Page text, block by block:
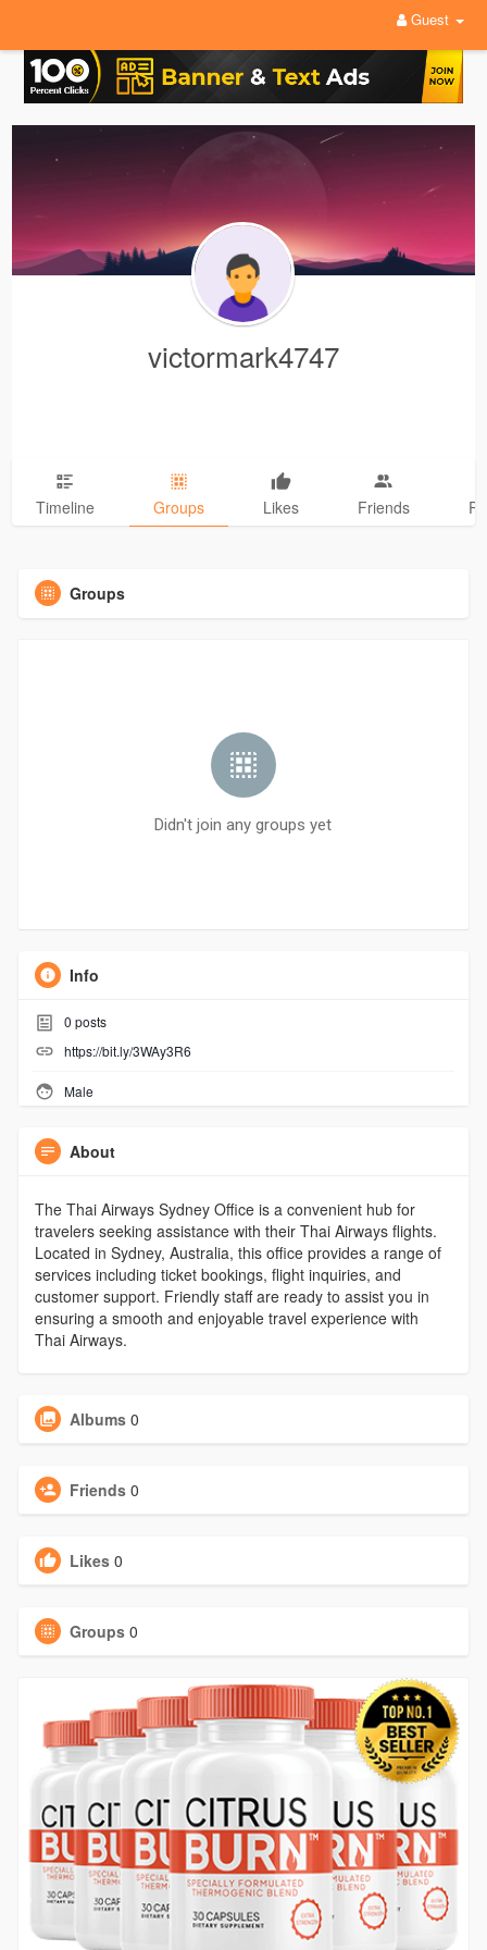
Guest
victormark4747
Timeline Groups Likes Friends
Groups
Didn't join any groups yet
Info
0 posts
https://bit.ly/3WAy3R6
Male
About
The Thai Airways Sydney Office is a convenient hub for
travelers seeking assistance with their Thai Airways flights.
Located in Sydney, Australia, this office provides a range of
services including ticket bookings, flight inquiries, and
customer support. Friendly staff are ready to assist you in
ensuring a smooth and enjoyable travel experience with
Thai Airways.
Albums 0
Friends 0
Likes 0
Groups 0